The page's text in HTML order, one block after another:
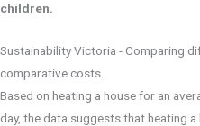
children.
Sustainability Victoria - Comparing
comparative costs.
Based on heating a house for an
day, the data suggests that heating